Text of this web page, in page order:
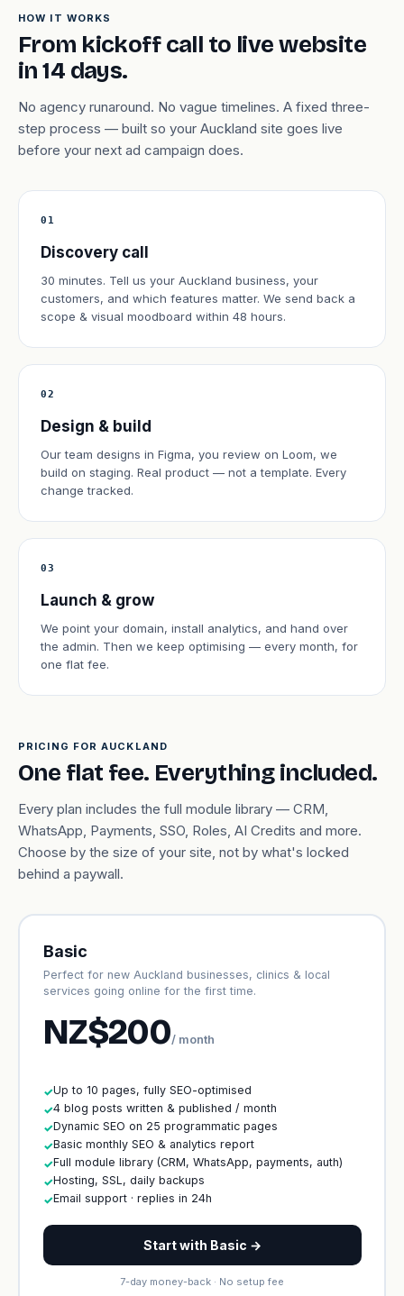
HOW IT WORKS
From kickoff call to live website
in 14 days.
No agency runaround. No vague timelines. A fixed three-
step process — built so your Auckland site goes live
before your next ad campaign does.
01
Discovery call
30 minutes. Tell us your Auckland business, your
customers, and which features matter. We send back a
scope & visual moodboard within 48 hours.
02
Design & build
Our team designs in Figma, you review on Loom, we
build on staging. Real product — not a template. Every
change tracked.
03
Launch & grow
We point your domain, install analytics, and hand over
the admin. Then we keep optimising — every month, for
one flat fee.
PRICING FOR AUCKLAND
One flat fee. Everything included.
Every plan includes the full module library — CRM,
WhatsApp, Payments, SSO, Roles, AI Credits and more.
Choose by the size of your site, not by what's locked
behind a paywall.
Basic
Perfect for new Auckland businesses, clinics & local
services going online for the first time.
NZ$200/ month
✓Up to 10 pages, fully SEO-optimised
✓4 blog posts written & published / month
✓Dynamic SEO on 25 programmatic pages
✓Basic monthly SEO & analytics report
✓Full module library (CRM, WhatsApp, payments, auth)
✓Hosting, SSL, daily backups
✓Email support · replies in 24h
Start with Basic →
7-day money-back · No setup fee